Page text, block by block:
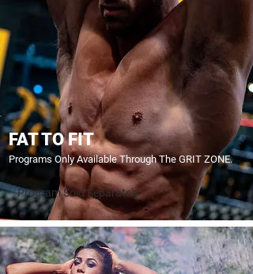
FAT TO FIT
Programs Only Available Through The GRIT ZONE.
Program Sold Separately